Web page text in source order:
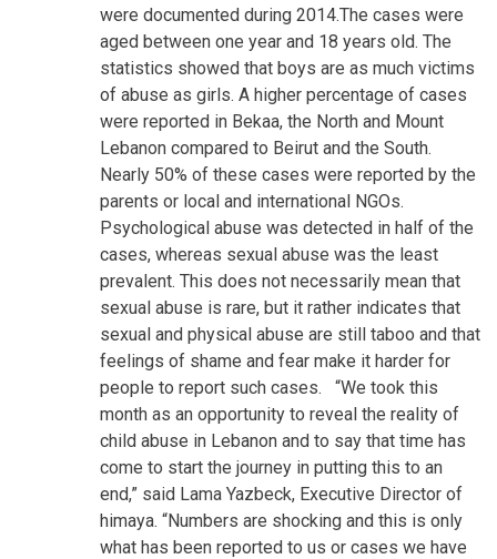
were documented during 2014.The cases were
aged between one year and 18 years old. The
statistics showed that boys are as much victims
of abuse as girls. A higher percentage of cases
were reported in Bekaa, the North and Mount
Lebanon compared to Beirut and the South.
Nearly 50% of these cases were reported by the
parents or local and international NGOs.
Psychological abuse was detected in half of the
cases, whereas sexual abuse was the least
prevalent. This does not necessarily mean that
sexual abuse is rare, but it rather indicates that
sexual and physical abuse are still taboo and that
feelings of shame and fear make it harder for
people to report such cases.
“We took this
month as an opportunity to reveal the reality of
child abuse in Lebanon and to say that time has
come to start the journey in putting this to an
end,” said Lama Yazbeck, Executive Director of
himaya. “Numbers are shocking and this is only
what has been reported to us or cases we have